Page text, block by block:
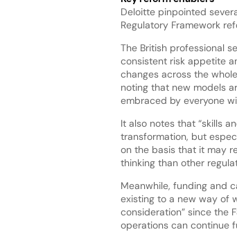
Deloitte pinpointed
Regulatory Framework
The British professional
consistent risk appetite
changes across the
noting that new models
embraced by everyone
It also notes that “skills
transformation, but
on the basis that it may
thinking than other
Meanwhile, funding and
existing to a new way of
consideration” since the
operations can continue